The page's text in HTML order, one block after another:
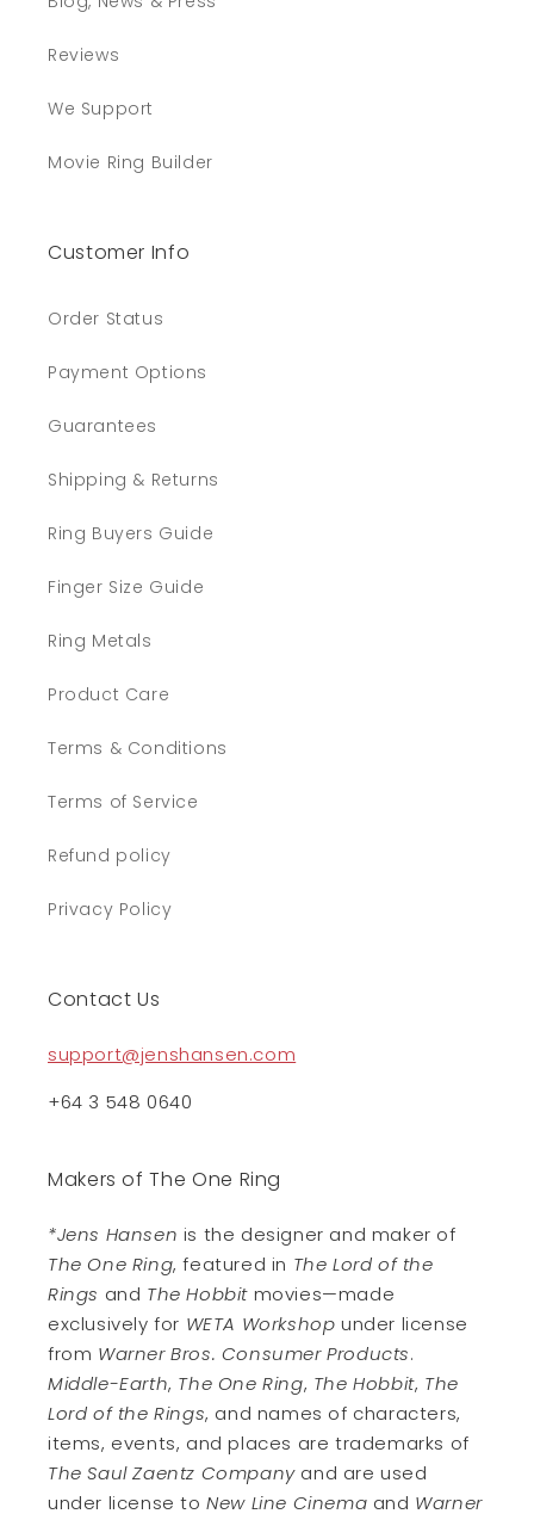
Reviews
We Support
Movie Ring Builder
Customer Info
Order Status
Payment Options
Guarantees
Shipping & Returns
Ring Buyers Guide
Finger Size Guide
Ring Metals
Product Care
Terms & Conditions
Terms of Service
Refund policy
Privacy Policy
Contact Us
support@jenshansen.com
+64 3 548 0640
Makers of The One Ring
*Jens Hansen is the designer and maker of
The One Ring, featured in The Lord of the
Rings and The Hobbit movies—made
exclusively for WETA Workshop under license
from Warner Bros. Consumer Products.
Middle-Earth, The One Ring, The Hobbit, The
Lord of the Rings, and names of characters,
items, events, and places are trademarks of
The Saul Zaentz Companyand are used
under license toNew Line Cinema and Warner